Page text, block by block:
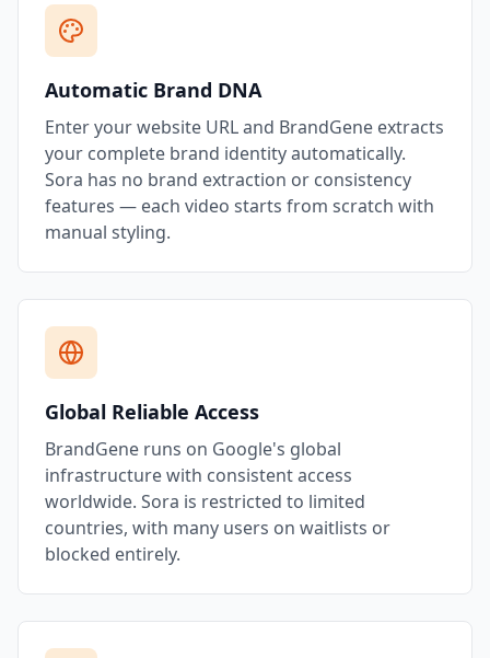
Automatic Brand DNA
Enter your website URL and BrandGene extracts
your complete brand identity automatically.
Sora has no brand extraction or consistency
features — each video starts from scratch with
manual styling.
Global Reliable Access
BrandGene runs on Google's global
infrastructure with consistent access
worldwide. Sora is restricted to limited
countries, with many users on waitlists or
blocked entirely.